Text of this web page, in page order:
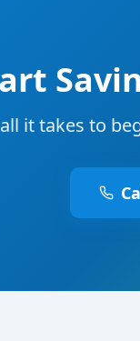
it takes to